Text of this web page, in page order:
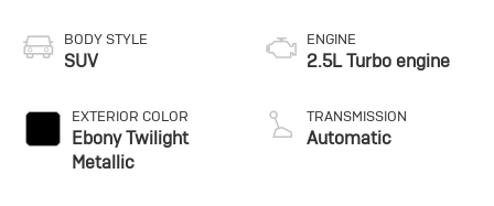
BODY STYLE
SUV
EXTERIOR COLOR
Ebony Twilight
Metallic
ENGINE
2.5L Turbo engine
TRANSMISSION
Automatic